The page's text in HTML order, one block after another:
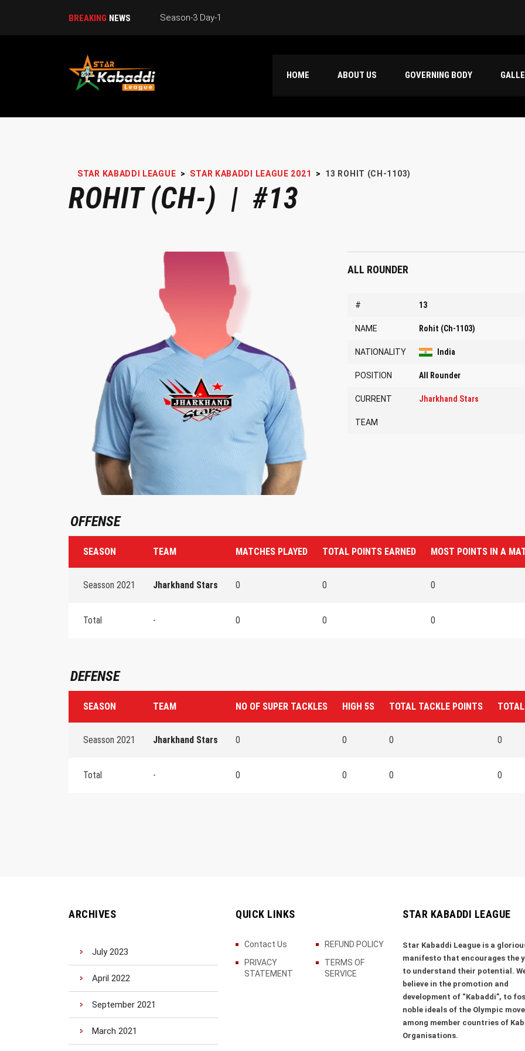
BREAKING NEWS Season-3 Day-1
HOME ABOUT US GOVERNING BODY
STAR KABADDI LEAGUE > STAR KABADDI LEAGUE 2021 > 13 ROHIT (CH-1103)
ROHIT (CH-) | #13
ALL ROUNDER
# 13
NAME Rohit (Ch-1103)
NATIONALITY India
POSITION All Rounder
CURRENT
TEAM
Jharkhand Stars
OFFENSE
SEASON TEAM MATCHES PLAYED TOTAL POINTS EARNED MOST POINTS IN A
Seasson 2021 Jharkhand Stars 0 0 0
Total - 0 0 0
DEFENSE
SEASON TEAM NO OF SUPER TACKLES HIGH 5S TOTAL TACKLE POINTS TOTAL
Seasson 2021 Jharkhand Stars 0 0 0 0
Total - 0 0 0 0
ARCHIVES
July 2023
April 2022
September 2021
March 2021
QUICK LINKS
Contact Us
REFUND POLICY
PRIVACY
STATEMENT
TERMS OF
SERVICE
STAR KABADDI LEAGUE
Star Kabaddi League is a
manifesto that encourages the
to understand their potential.
believe in the promotion and
development of “Kabaddi”, to
noble ideals of the Olympic
among member countries of
Organisations.